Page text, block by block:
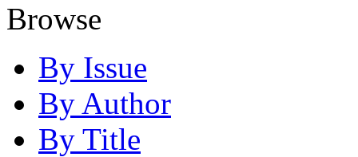
Browse
By Issue
By Author
By Title